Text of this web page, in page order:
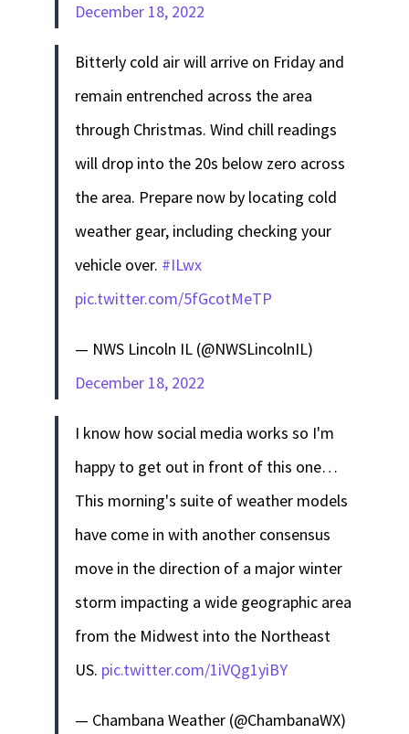
December 18, 2022
Bitterly cold air will arrive on Friday and
remain entrenched across the area
through Christmas. Wind chill readings
will drop into the 20s below zero across
the area. Prepare now by locating cold
weather gear, including checking your
vehicle over. #ILwx
pic.twitter.com/5fGcotMeTP
— NWS Lincoln IL (@NWSLincolnIL)
December 18, 2022
I know how social media works so I'm
happy to get out in front of this one…
This morning's suite of weather models
have come in with another consensus
move in the direction of a major winter
storm impacting a wide geographic area
from the Midwest into the Northeast
US. pic.twitter.com/1iVQg1yiBY
— Chambana Weather (@ChambanaWX)